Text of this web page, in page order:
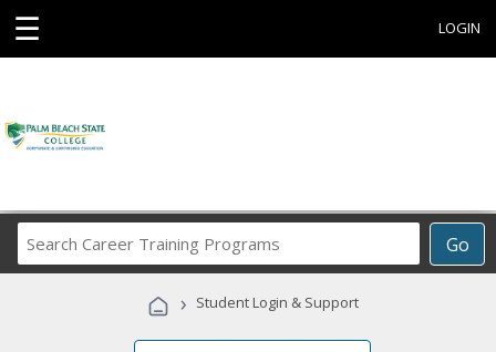
☰ LOGIN
Go
Career
Programs
› Student Login & Support